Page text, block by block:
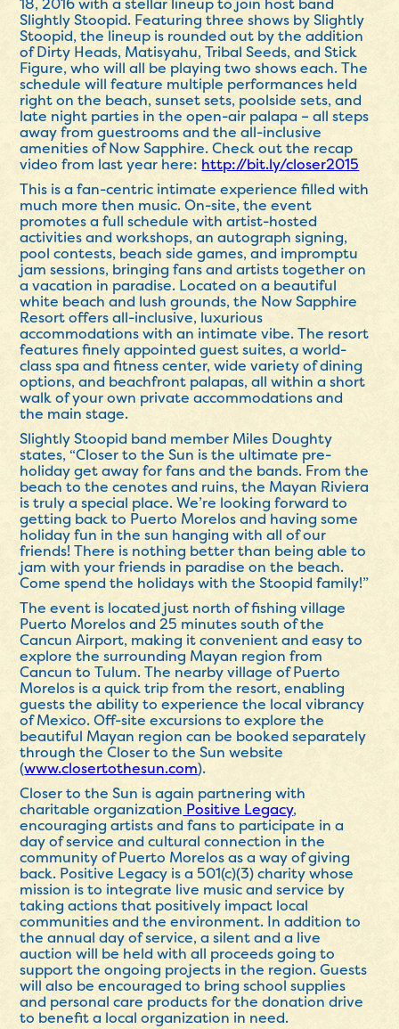
Slightly Stoopid. Featuring three shows by Slightly
Stoopid, the lineup is rounded out by the addition
of Dirty Heads, Matisyahu, Tribal Seeds, and Stick
Figure, who will all be playing two shows each. The
schedule will feature multiple performances held
right on the beach, sunset sets, poolside sets, and
late night parties in the open-air palapa – all steps
away from guestrooms and the all-inclusive
amenities of Now Sapphire. Check out the recap
video from last year here: http://bit.ly/closer2015
This is a fan-centric intimate experience filled with
much more then music. On-site, the event
promotes a full schedule with artist-hosted
activities and workshops, an autograph signing,
pool contests, beach side games, and impromptu
jam sessions, bringing fans and artists together on
a vacation in paradise. Located on a beautiful
white beach and lush grounds, the Now Sapphire
Resort offers all-inclusive, luxurious
accommodations with an intimate vibe. The resort
features finely appointed guest suites, a world-
class spa and fitness center, wide variety of dining
options, and beachfront palapas, all within a short
walk of your own private accommodations and
the main stage.
Slightly Stoopid band member Miles Doughty
states, “Closer to the Sun is the ultimate pre-
holiday get away for fans and the bands. From the
beach to the cenotes and ruins, the Mayan Riviera
is truly a special place. We’re looking forward to
getting back to Puerto Morelos and having some
holiday fun in the sun hanging with all of our
friends! There is nothing better than being able to
jam with your friends in paradise on the beach.
Come spend the holidays with the Stoopid family!”
The event is located just north of fishing village
Puerto Morelos and 25 minutes south of the
Cancun Airport, making it convenient and easy to
explore the surrounding Mayan region from
Cancun to Tulum. The nearby village of Puerto
Morelos is a quick trip from the resort, enabling
guests the ability to experience the local vibrancy
of Mexico. Off-site excursions to explore the
beautiful Mayan region can be booked separately
through the Closer to the Sun website
(www.closertothesun.com).
Closer to the Sun is again partnering with
charitable organization Positive Legacy,
encouraging artists and fans to participate in a
day of service and cultural connection in the
community of Puerto Morelos as a way of giving
back. Positive Legacy is a 501(c)(3) charity whose
mission is to integrate live music and service by
taking actions that positively impact local
communities and the environment. In addition to
the annual day of service, a silent and a live
auction will be held with all proceeds going to
support the ongoing projects in the region. Guests
will also be encouraged to bring school supplies
and personal care products for the donation drive
to benefit a local organization in need.